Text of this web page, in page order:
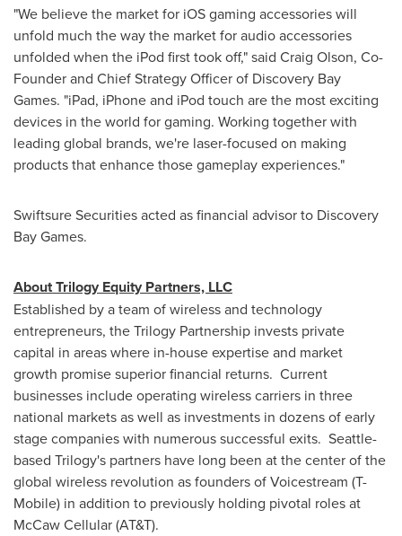
"We believe the market for iOS gaming accessories will
unfold much the way the market for audio accessories
unfolded when the iPod first took off," said Craig Olson, Co-
Founder and Chief Strategy Officer of Discovery Bay
Games. "iPad, iPhone and iPod touch are the most exciting
devices in the world for gaming. Working together with
leading global brands, we're laser-focused on making
products that enhance those gameplay experiences."
Swiftsure Securities acted as financial advisor to Discovery
Bay Games.
About Trilogy Equity Partners, LLC
Established by a team of wireless and technology
entrepreneurs, the Trilogy Partnership invests private
capital in areas where in-house expertise and market
growth promise superior financial returns. Current
businesses include operating wireless carriers in three
national markets as well as investments in dozens of early
stage companies with numerous successful exits. Seattle-
based Trilogy's partners have long been at the center of the
global wireless revolution as founders of Voicestream (T-
Mobile) in addition to previously holding pivotal roles at
McCaw Cellular (AT&T).